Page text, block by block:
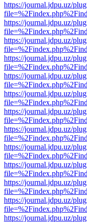
https://journal.jdpu.uz/
https://journal.jdpu.uz/
https://journal.jdpu.uz/
https://journal.jdpu.uz/
https://journal.jdpu.uz/
https://journal.jdpu.uz/
https://journal.jdpu.uz/
https://journal.jdpu.uz/
https://journal.jdpu.uz/
https://journal.jdpu.uz/
https://journal.jdpu.uz/
https://journal.jdpu.uz/
https://journal.jdpu.uz/